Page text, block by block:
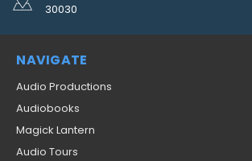
30030
NAVIGATE
Audio Productions
Audiobooks
Magick Lantern
Audio Tours